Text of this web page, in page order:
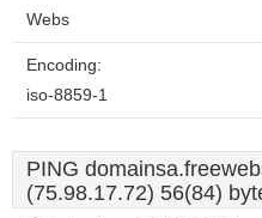
Webs
Encoding:
iso-8859-1
PING
(75.98.17.72) 56(84)